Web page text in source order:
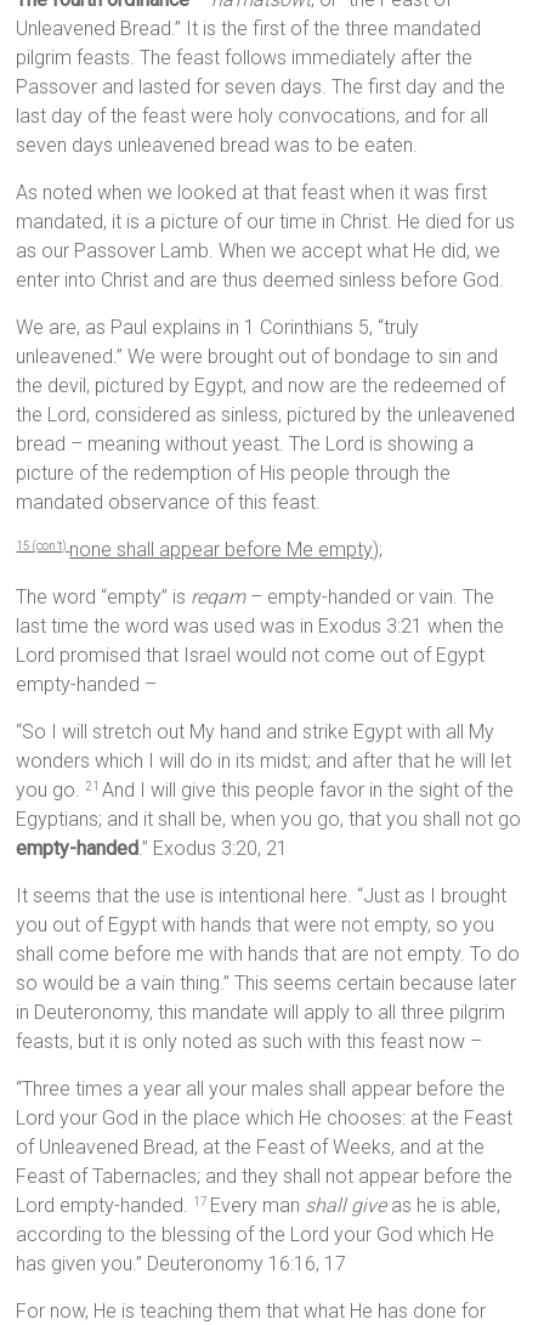
Unleavened Bread.” It is the first of the three mandated
pilgrim feasts. The feast follows immediately after the
Passover and lasted for seven days. The first day and the
last day of the feast were holy convocations, and for all
seven days unleavened bread was to be eaten.
As noted when we looked at that feast when it was first
mandated, it is a picture of our time in Christ. He died for us
as our Passover Lamb. When we accept what He did, we
enter into Christ and are thus deemed sinless before God.
We are, as Paul explains in 1 Corinthians 5, “truly
unleavened.” We were brought out of bondage to sin and
the devil, pictured by Egypt, and now are the redeemed of
the Lord, considered as sinless, pictured by the unleavened
bread – meaning without yeast. The Lord is showing a
picture of the redemption of His people through the
mandated observance of this feast.
15 (con’t) none shall appear before Me empty);
The word “empty” is reqam– empty-handed or vain. The
last time the word was used was in Exodus 3:21 when the
Lord promised that Israel would not come out of Egypt
empty-handed –
“So I will stretch out My hand and strike Egypt with all My
wonders which I will do in its midst; and after that he will let
you go. 21 And I will give this people favor in the sight of the
Egyptians; and it shall be, when you go, that you shall not go
empty-handed.” Exodus 3:20, 21
It seems that the use is intentional here. “Just as I brought
you out of Egypt with hands that were not empty, so you
shall come before me with hands that are not empty. To do
so would be a vain thing.” This seems certain because later
in Deuteronomy, this mandate will apply to all three pilgrim
feasts, but it is only noted as such with this feast now –
“Three times a year all your males shall appear before the
Lord your God in the place which He chooses: at the Feast
of Unleavened Bread, at the Feast of Weeks, and at the
Feast of Tabernacles; and they shall not appear before the
Lord empty-handed. 17 Every man shall giveas he is able,
according to the blessing of the Lord your God which He
has given you.” Deuteronomy 16:16, 17
For now, He is teaching them that what He has done for